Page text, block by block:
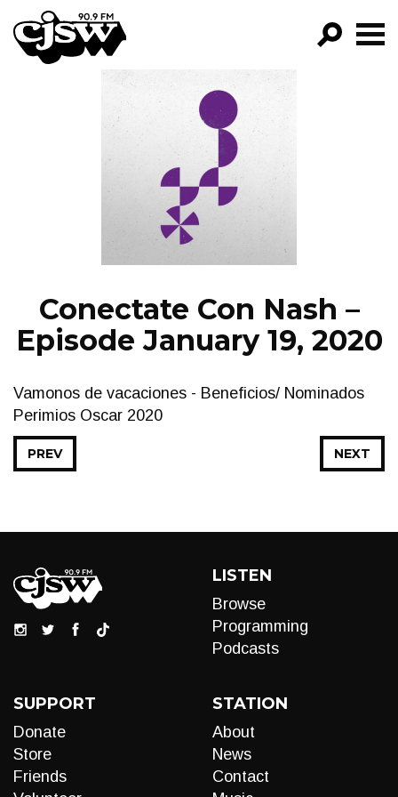
CJSW
FILTER BY:
PROGRAMS
EPISODES
NEWS
Conectate Con Nash –
Episode January 19, 2020
Vamonos de vacaciones - Beneficios/ Nominados
Perimios Oscar 2020
NEXT
PREV
LISTEN
Browse
Programming
Podcasts
SUPPORT
Donate
Store
Friends
STATION
About
News
Contact